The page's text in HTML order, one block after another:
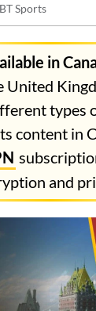
BT Sports
in
United
types
content in
and